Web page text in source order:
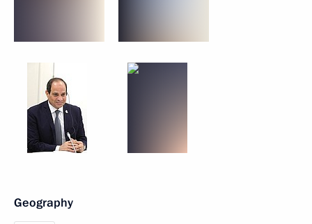
Geography